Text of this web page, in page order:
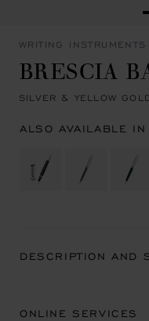
WRITING INSTRUMENTS
BRESCIA
SILVER & YELLOW
ALSO AVAILABLE IN
DESCRIPTION AND
ONLINE SERVICES